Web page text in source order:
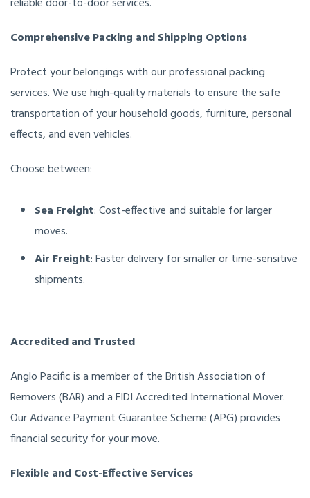
Comprehensive Packing and Shipping Options
Protect your belongings with our professional packing
services. We use high-quality materials to ensure the safe
transportation of your household goods, furniture, personal
effects, and even vehicles.
Choose between:
Sea Freight: Cost-effective and suitable for larger
moves.
Air Freight: Faster delivery for smaller or time-sensitive
shipments.
Accredited and Trusted
Anglo Pacific is a member of the British Association of
Removers (BAR) and a FIDI Accredited International Mover.
Our Advance Payment Guarantee Scheme (APG) provides
financial security for your move.
Flexible and Cost-Effective Services